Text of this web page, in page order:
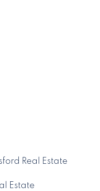
Real Estate
Estate